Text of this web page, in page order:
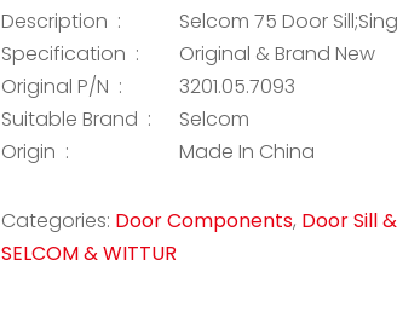
Description :
Selcom 75 Door
Specification :
Original & Brand New
Original P/N :
3201.05.7093
Suitable Brand :
Selcom
Origin :
Made In China
Categories: Door Components, Door Sill
SELCOM & WITTUR